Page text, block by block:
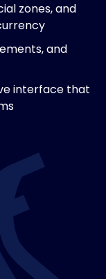
zones, and
and
interface that